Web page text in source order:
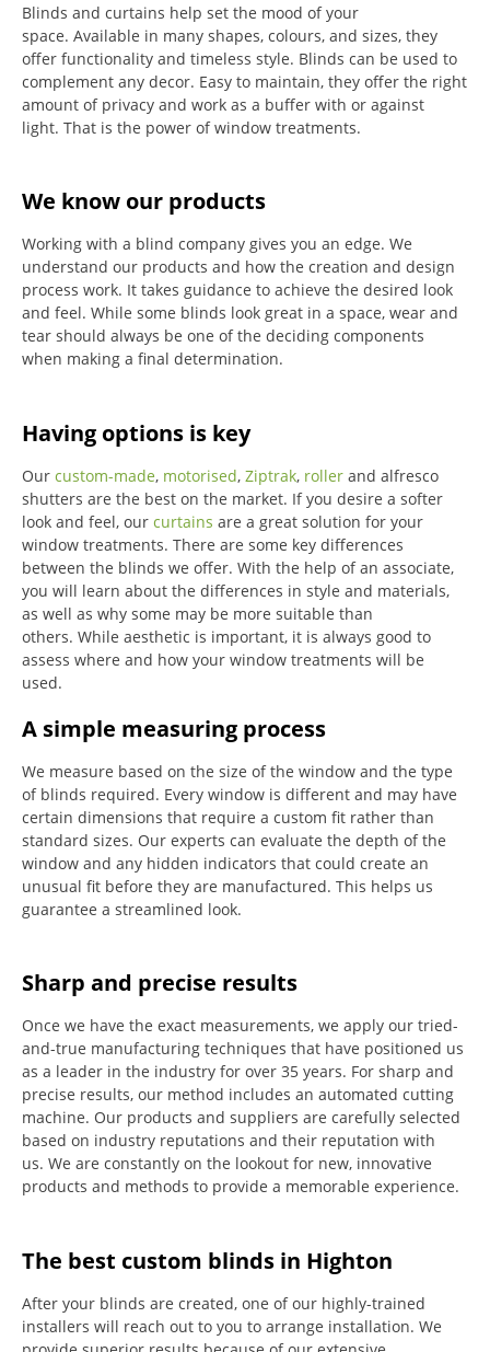
Blinds and curtains help set the mood of your
space. Available in many shapes, colours, and sizes, they
offer functionality and timeless style. Blinds can be used to
complement any decor. Easy to maintain, they offer the right
amount of privacy and work as a buffer with or against
light. That is the power of window treatments.
We know our products
Working with a blind company gives you an edge. We
understand our products and how the creation and design
process work. It takes guidance to achieve the desired look
and feel. While some blinds look great in a space, wear and
tear should always be one of the deciding components
when making a final determination.
Having options is key
Our custom-made, motorised, Ziptrak, roller and alfresco
shutters are the best on the market. If you desire a softer
look and feel, our curtains are a great solution for your
window treatments. There are some key differences
between the blinds we offer. With the help of an associate,
you will learn about the differences in style and materials,
as well as why some may be more suitable than
others. While aesthetic is important, it is always good to
assess where and how your window treatments will be
used.
A simple measuring process
We measure based on the size of the window and the type
of blinds required. Every window is different and may have
certain dimensions that require a custom fit rather than
standard sizes. Our experts can evaluate the depth of the
window and any hidden indicators that could create an
unusual fit before they are manufactured. This helps us
guarantee a streamlined look.
Sharp and precise results
Once we have the exact measurements, we apply our tried-
and-true manufacturing techniques that have positioned us
as a leader in the industry for over 35 years. For sharp and
precise results, our method includes an automated cutting
machine. Our products and suppliers are carefully selected
based on industry reputations and their reputation with
us. We are constantly on the lookout for new, innovative
products and methods to provide a memorable experience.
The best custom blinds in Highton
After your blinds are created, one of our highly-trained
installers will reach out to you to arrange installation. We